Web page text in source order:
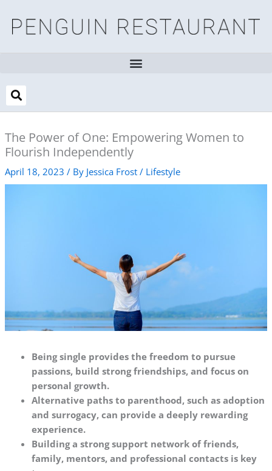
content
The Power of One: Empowering Women to
Flourish Independently
April 18, 2023 / By Jessica Frost / Lifestyle
Being single provides the freedom to pursue
passions, build strong friendships, and focus on
personal growth.
Alternative paths to parenthood, such as adoption
and surrogacy, can provide a deeply rewarding
experience.
Building a strong support network of friends,
family, mentors, and professional contacts is key